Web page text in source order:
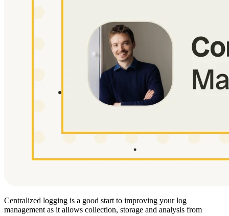
Centralized logging is a good start to improving your log
management as it allows collection, storage and analysis from